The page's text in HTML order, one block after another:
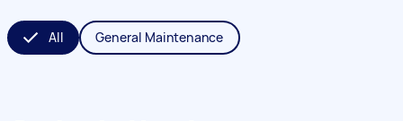
All General Maintenance